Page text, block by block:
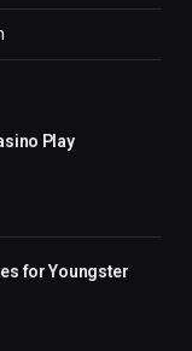
Play
for Youngster